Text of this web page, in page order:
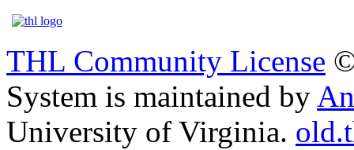
THL Community License
System is maintained by
University of Virginia.